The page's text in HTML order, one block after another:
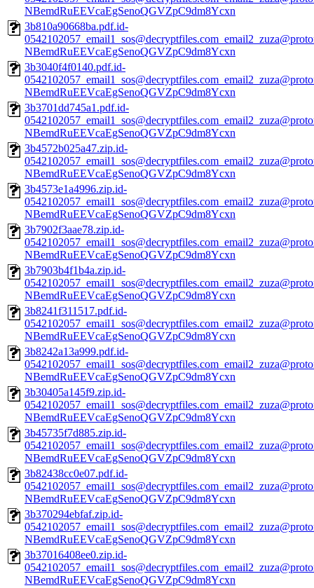
NBemdRuEEVcaEgSenoQGVZpC9dm8Ycxn
3b810a90668ba.pdf.id-
NBemdRuEEVcaEgSenoQGVZpC9dm8Ycxn
3b3040f4f0140.pdf.id-
NBemdRuEEVcaEgSenoQGVZpC9dm8Ycxn
3b3701dd745a1.pdf.id-
NBemdRuEEVcaEgSenoQGVZpC9dm8Ycxn
3b4572b025a47.zip.id-
NBemdRuEEVcaEgSenoQGVZpC9dm8Ycxn
3b4573e1a4996.zip.id-
NBemdRuEEVcaEgSenoQGVZpC9dm8Ycxn
3b7902f3aae78.zip.id-
NBemdRuEEVcaEgSenoQGVZpC9dm8Ycxn
3b7903b4f1b4a.zip.id-
NBemdRuEEVcaEgSenoQGVZpC9dm8Ycxn
3b8241f311517.pdf.id-
NBemdRuEEVcaEgSenoQGVZpC9dm8Ycxn
3b8242a13a999.pdf.id-
NBemdRuEEVcaEgSenoQGVZpC9dm8Ycxn
3b30405a145f9.zip.id-
NBemdRuEEVcaEgSenoQGVZpC9dm8Ycxn
3b45735f7d885.zip.id-
NBemdRuEEVcaEgSenoQGVZpC9dm8Ycxn
3b82438cc0e07.pdf.id-
NBemdRuEEVcaEgSenoQGVZpC9dm8Ycxn
3b370294ebfaf.zip.id-
NBemdRuEEVcaEgSenoQGVZpC9dm8Ycxn
3b37016408ee0.zip.id-
NBemdRuEEVcaEgSenoQGVZpC9dm8Ycxn